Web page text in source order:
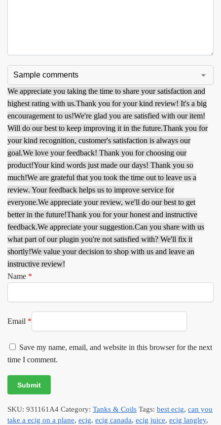
We appreciate you taking the time to share your satisfaction and
highest rating with us.Thank you for your kind review! It's a big
encouragement to us!We're glad you are satisfied with our item!
Will do our best to keep improving it in the future.Thank you for
your kind recognition, customer's satisfaction is always our
goal.We love your feedback! Thank you for choosing our
product!Your kind words just made our days! Thank you so
much!We are grateful that you took the time out to leave us a
review. Your feedback helps us to improve service for
everyone.We appreciate your review, we'll do our best to get
better in the future!Thank you for your honest and instructive
feedback.We appreciate your suggestion.Can you share with us
what part of our plugin you're not satisfied with? We'll fix it
shortly!We value your decision to shop with us and leave an
instructive review!
Name *
Email *
Save my name, email, and website in this browser for the next
time I comment.
SKU: 931161A4 Category: Tanks & Coils Tags: best ecig, can you
take a ecig on a plane, ecig, ecig canada, ecig juice, ecig langley,